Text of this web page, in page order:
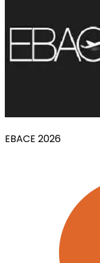
EBACE 2026